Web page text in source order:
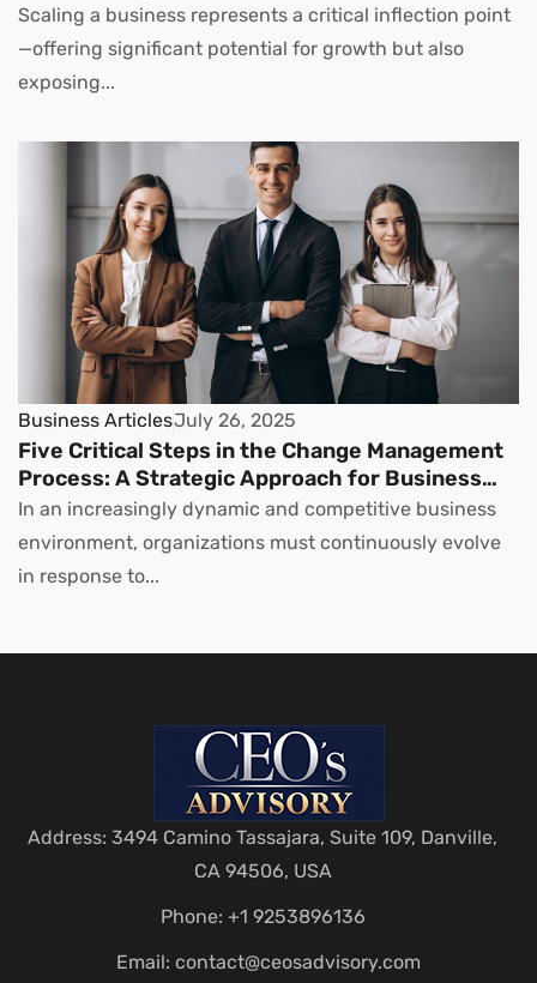
Scaling a business represents a critical inflection point
—offering significant potential for growth but also
exposing...
Business ArticlesJuly 26, 2025
Five Critical Steps in the Change Management
Process: A Strategic Approach for Business
Leaders
In an increasingly dynamic and competitive business
environment, organizations must continuously evolve
in response to...
Address: 3494 Camino Tassajara, Suite 109, Danville,
CA 94506, USA
Phone: +1 9253896136
Email: contact@ceosadvisory.com